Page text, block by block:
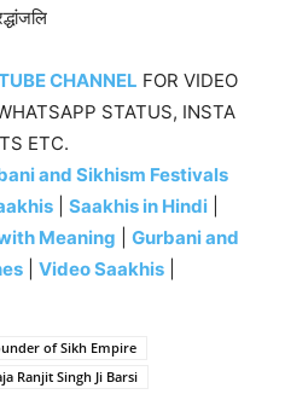
CHANNEL FOR VIDEO
STATUS, INSTA
ETC.
and Sikhism Festivals
Saakhis in Hindi
Meaning
Gurbani and
| Video Saakhis|
of Sikh Empire
Ranjit Singh Ji Barsi